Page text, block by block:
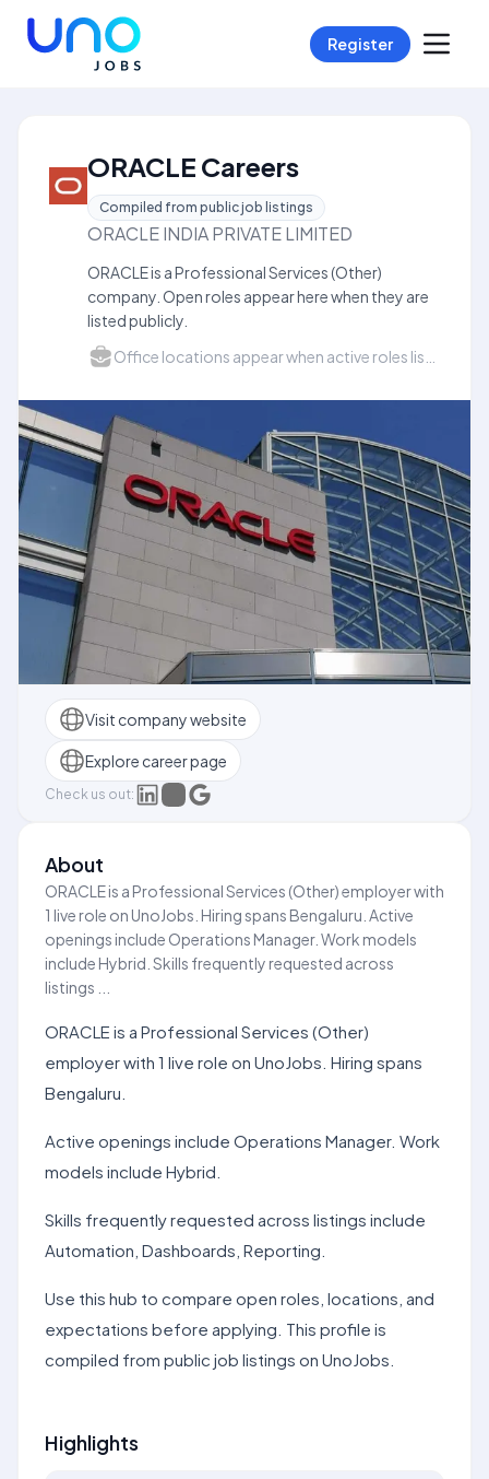
Register
ORACLE Careers
Compiled from public job listings
ORACLE INDIA PRIVATE LIMITED
ORACLE is a Professional Services (Other)
company. Open roles appear here when they are
listed publicly.
Visit company website
Explore career page
Check us out:
About
ORACLE is a Professional Services (Other) employer with
1 live role on UnoJobs. Hiring spans Bengaluru. Active
openings include Operations Manager. Work models
include Hybrid. Skills frequently requested across
listings ...
ORACLE is a Professional Services (Other)
employer with 1 live role on UnoJobs. Hiring spans
Bengaluru.
Active openings include Operations Manager. Work
models include Hybrid.
Skills frequently requested across listings include
Automation, Dashboards, Reporting.
Use this hub to compare open roles, locations, and
expectations before applying. This profile is
compiled from public job listings on UnoJobs.
Highlights